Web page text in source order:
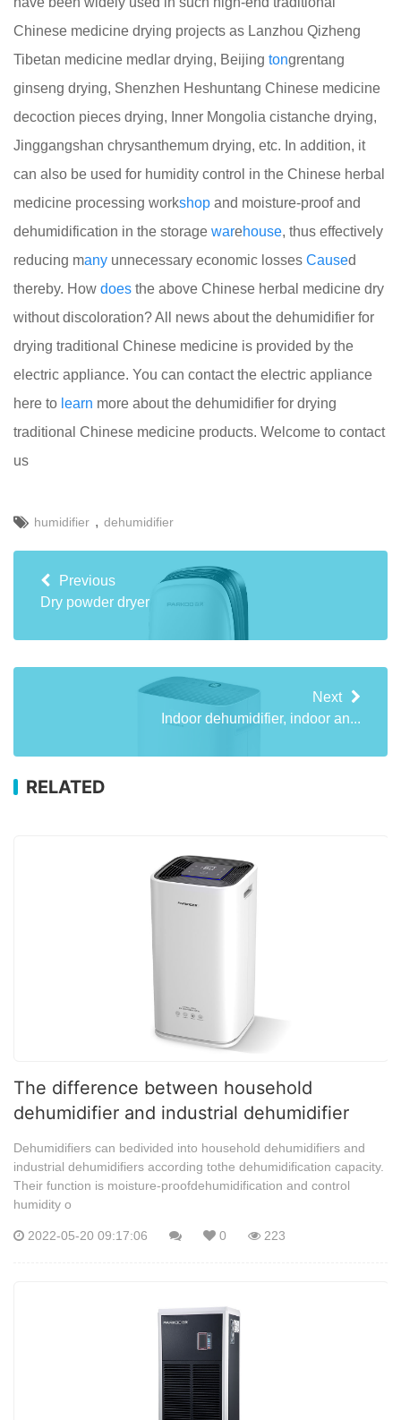
Chinese medicine drying projects as Lanzhou Qizheng
Tibetan medicine medlar drying, Beijing tongrentang
ginseng drying, Shenzhen Heshuntang Chinese medicine
decoction pieces drying, Inner Mongolia cistanche drying,
Jinggangshan chrysanthemum drying, etc. In addition, it
can also be used for humidity control in the Chinese herbal
medicine processing workshop and moisture-proof and
dehumidification in the storage warehouse, thus effectively
reducing many unnecessary economic losses Caused
thereby. How does the above Chinese herbal medicine dry
without discoloration? All news about the dehumidifier for
drying traditional Chinese medicine is provided by the
electric appliance. You can contact the electric appliance
here to learn more about the dehumidifier for drying
traditional Chinese medicine products. Welcome to contact
us
humidifier , dehumidifier
Previous
Dry powder dryer
Next
Indoor dehumidifier, indoor an...
RELATED
The difference between household
dehumidifier and industrial dehumidifier
Dehumidifiers can bedivided into household dehumidifiers and
industrial dehumidifiers according tothe dehumidification capacity.
Their function is moisture-proofdehumidification and control
humidity o
2022-05-20 09:17:06 0 223